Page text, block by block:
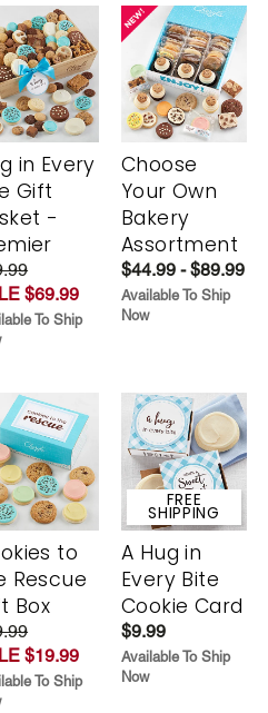
in Every
Gift
-
$69.99
To Ship
Choose
Your Own
Bakery
Assortment
$44.99 - $89.99
Available To Ship
Now
to
Rescue
Box
$19.99
To Ship
FREE
SHIPPING
A Hug in
Every Bite
Cookie Card
$9.99
Available To Ship
Now